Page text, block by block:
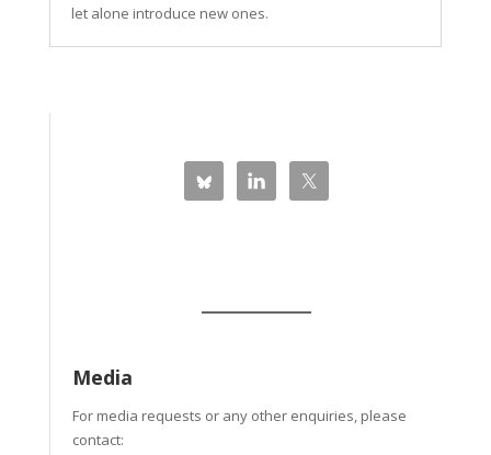
let alone introduce new ones.
Media
For media requests or any other enquiries, please
contact: